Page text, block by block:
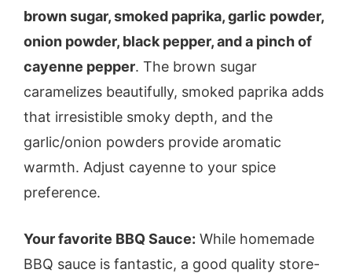
brown sugar, smoked paprika, garlic powder,
onion powder, black pepper, and a pinch of
cayenne pepper. The brown sugar
caramelizes beautifully, smoked paprika adds
that irresistible smoky depth, and the
garlic/onion powders provide aromatic
warmth. Adjust cayenne to your spice
preference.
Your favorite BBQ Sauce: While homemade
BBQ sauce is fantastic, a good quality store-